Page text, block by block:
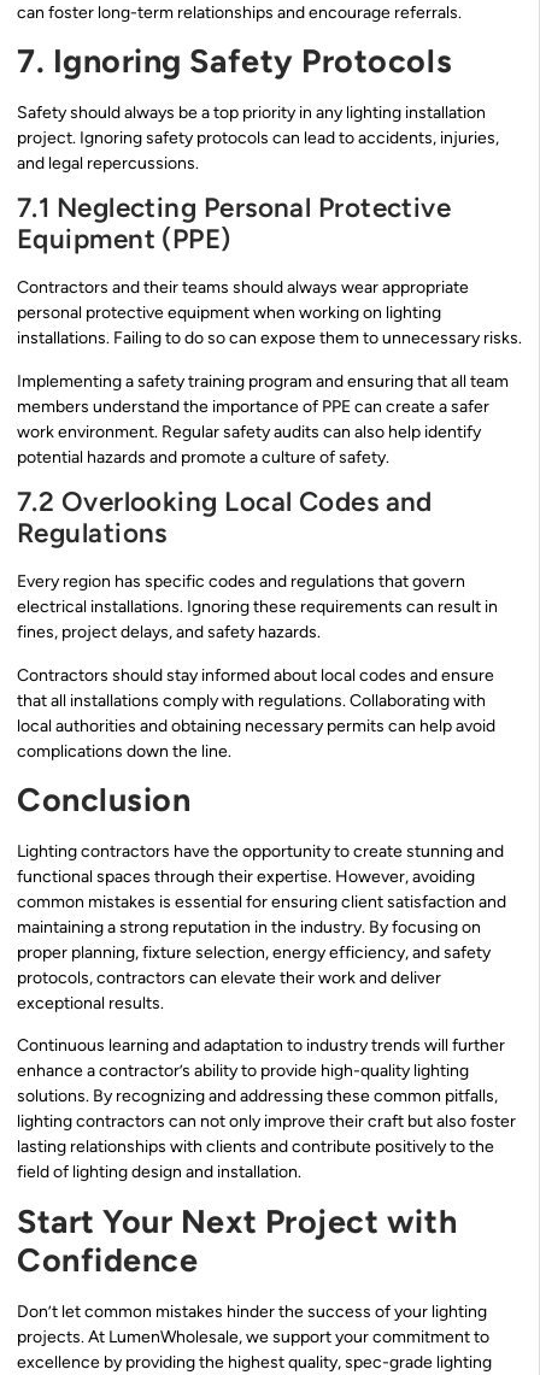
can foster long-term relationships and encourage referrals.
7. Ignoring Safety Protocols
Safety should always be a top priority in any lighting installation
project. Ignoring safety protocols can lead to accidents, injuries,
and legal repercussions.
7.1 Neglecting Personal Protective
Equipment (PPE)
Contractors and their teams should always wear appropriate
personal protective equipment when working on lighting
installations. Failing to do so can expose them to unnecessary risks.
Implementing a safety training program and ensuring that all team
members understand the importance of PPE can create a safer
work environment. Regular safety audits can also help identify
potential hazards and promote a culture of safety.
7.2 Overlooking Local Codes and
Regulations
Every region has specific codes and regulations that govern
electrical installations. Ignoring these requirements can result in
fines, project delays, and safety hazards.
Contractors should stay informed about local codes and ensure
that all installations comply with regulations. Collaborating with
local authorities and obtaining necessary permits can help avoid
complications down the line.
Conclusion
Lighting contractors have the opportunity to create stunning and
functional spaces through their expertise. However, avoiding
common mistakes is essential for ensuring client satisfaction and
maintaining a strong reputation in the industry. By focusing on
proper planning, fixture selection, energy efficiency, and safety
protocols, contractors can elevate their work and deliver
exceptional results.
Continuous learning and adaptation to industry trends will further
enhance a contractor’s ability to provide high-quality lighting
solutions. By recognizing and addressing these common pitfalls,
lighting contractors can not only improve their craft but also foster
lasting relationships with clients and contribute positively to the
field of lighting design and installation.
Start Your Next Project with
Confidence
Don’t let common mistakes hinder the success of your lighting
projects. At LumenWholesale, we support your commitment to
excellence by providing the highest quality, spec-grade lighting